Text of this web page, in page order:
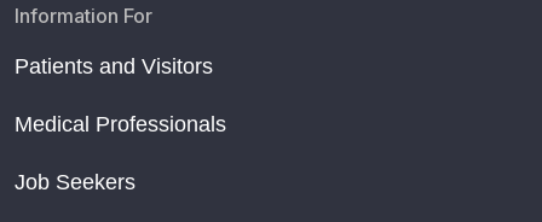
Information For
Patients and Visitors
Medical Professionals
Job Seekers